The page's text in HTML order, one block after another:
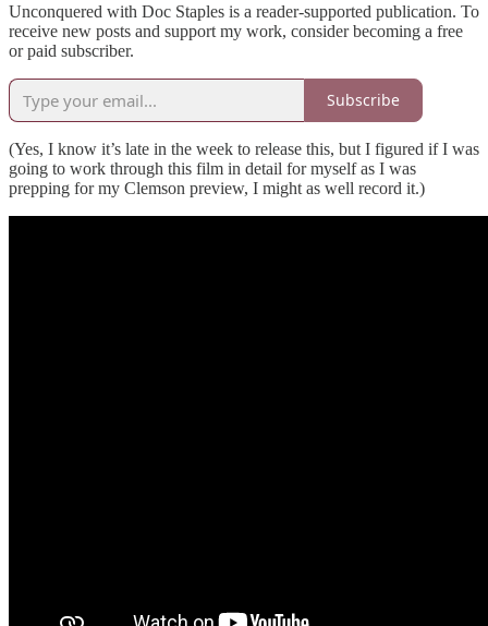
Unconquered with Doc Staples is a reader-supported publication. To
receive new posts and support my work, consider becoming a free
or paid subscriber.
Subscribe
(Yes, I know it’s late in the week to release this, but I figured if I was
going to work through this film in detail for myself as I was
prepping for my Clemson preview, I might as well record it.)